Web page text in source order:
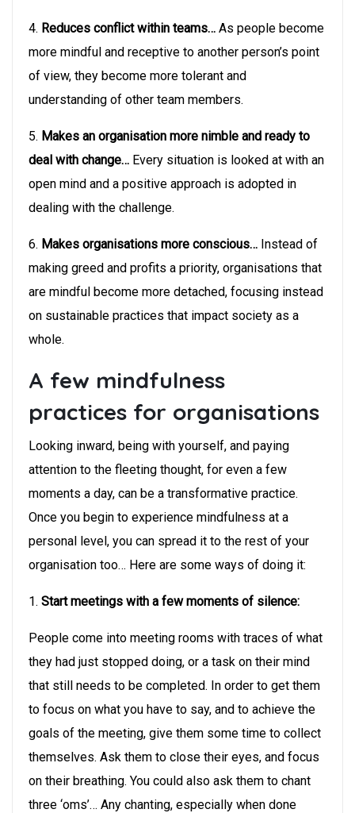
4. Reduces conflict within teams… As people become
more mindful and receptive to another person’s point
of view, they become more tolerant and
understanding of other team members.
5. Makes an organisation more nimble and ready to
deal with change… Every situation is looked at with an
open mind and a positive approach is adopted in
dealing with the challenge.
6. Makes organisations more conscious… Instead of
making greed and profits a priority, organisations that
are mindful become more detached, focusing instead
on sustainable practices that impact society as a
whole.
A few mindfulness
practices for organisations
Looking inward, being with yourself, and paying
attention to the fleeting thought, for even a few
moments a day, can be a transformative practice.
Once you begin to experience mindfulness at a
personal level, you can spread it to the rest of your
organisation too… Here are some ways of doing it:
1. Start meetings with a few moments of silence:
People come into meeting rooms with traces of what
they had just stopped doing, or a task on their mind
that still needs to be completed. In order to get them
to focus on what you have to say, and to achieve the
goals of the meeting, give them some time to collect
themselves. Ask them to close their eyes, and focus
on their breathing. You could also ask them to chant
three ‘oms’… Any chanting, especially when done